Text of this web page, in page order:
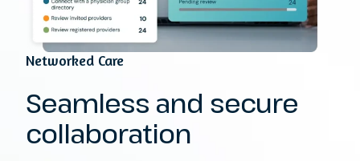
Networked Care
Seamless and secure
collaboration